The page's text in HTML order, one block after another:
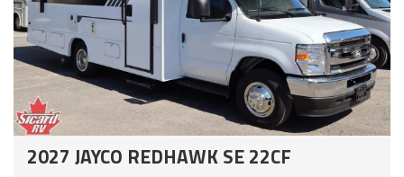
2027 JAYCO REDHAWK SE 22CF